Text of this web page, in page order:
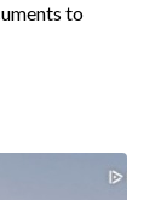
to